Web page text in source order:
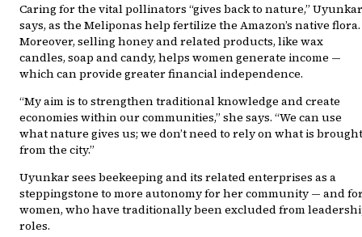
Caring for the vital pollinators “gives back to nature,” Uyunkar
says, as the Meliponas help fertilize the Amazon’s native flora.
Moreover, selling honey and related products, like wax
candles, soap and candy, helps women generate income —
which can provide greater financial independence.
“My aim is to strengthen traditional knowledge and create
economies within our communities,” she says. “We can use
what nature gives us; we don’t need to rely on what is brought
from the city.”
Uyunkar sees beekeeping and its related enterprises as a
steppingstone to more autonomy for her community — and
women, who have traditionally been excluded from
roles.